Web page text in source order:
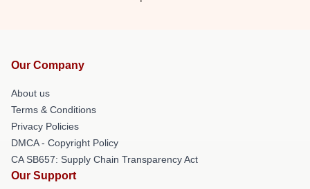
Our Company
About us
Terms & Conditions
Privacy Policies
DMCA - Copyright Policy
CA SB657: Supply Chain Transparency Act
Our Support